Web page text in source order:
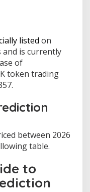
listed on
and is currently
of
token trading
between 2026
table.
to